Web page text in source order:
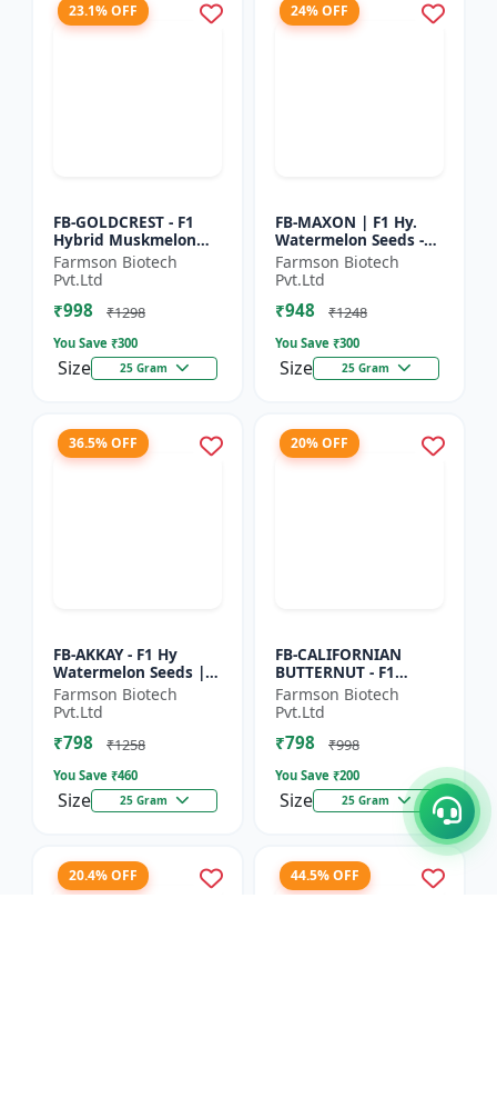
23.1% OFF
FB-GOLDCREST - F1
Hybrid Muskmelon
seeds | Uniform fruit
size | Early maturing
hybrid | Commercial
m...
Farmson Biotech
Pvt.Ltd
₹998 ₹1298
You Save ₹300
Size 25 Gram
24% OFF
FB-MAXON | F1 Hy.
Watermelon Seeds -
Early maturing hybrid
| Commercial
watermelon seeds |
Disease r...
Farmson Biotech
Pvt.Ltd
₹948 ₹1248
You Save ₹300
Size 25 Gram
36.5% OFF
FB-AKKAY - F1 Hy
Watermelon Seeds |
Disease resistant
hybrid | Drought
tolerant variety | Red
fleshe...
Farmson Biotech
Pvt.Ltd
₹798 ₹1258
You Save ₹460
Size 25 Gram
20% OFF
FB-CALIFORNIAN
BUTTERNUT - F1
Hybrid Pumpkin
Seeds | Sweet nutty
flavor pumpkin |
Long shelf life cr...
Farmson Biotech
Pvt.Ltd
₹798 ₹998
You Save ₹200
Size 25 Gram
20.4% OFF 44.5% OFF